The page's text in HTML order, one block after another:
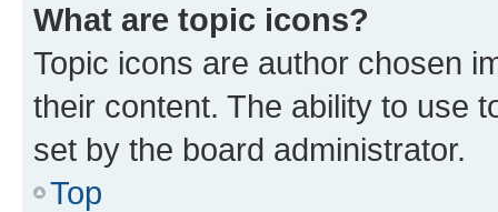
What are topic icons?
Topic icons are author chosen
their content. The ability to use
set by the board administrator.
Top